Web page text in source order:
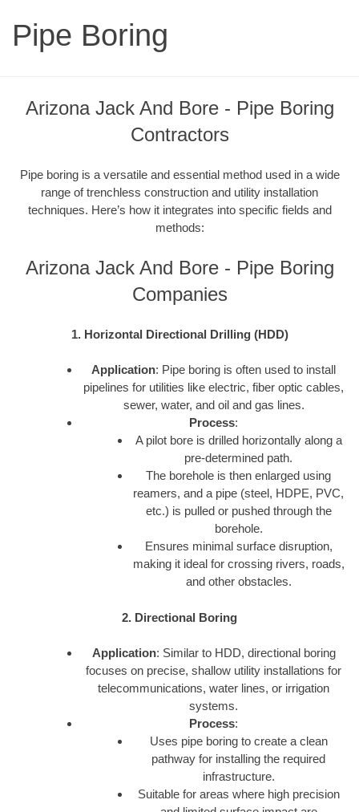
Pipe Boring
Arizona Jack And Bore - Pipe Boring
Contractors
Pipe boring is a versatile and essential method used in a wide
range of trenchless construction and utility installation
techniques. Here’s how it integrates into specific fields and
methods:
Arizona Jack And Bore - Pipe Boring
Companies
1. Horizontal Directional Drilling (HDD)
Application: Pipe boring is often used to install
pipelines for utilities like electric, fiber optic cables,
sewer, water, and oil and gas lines.
Process:
A pilot bore is drilled horizontally along a
pre-determined path.
The borehole is then enlarged using
reamers, and a pipe (steel, HDPE, PVC,
etc.) is pulled or pushed through the
borehole.
Ensures minimal surface disruption,
making it ideal for crossing rivers, roads,
and other obstacles.
2. Directional Boring
Application: Similar to HDD, directional boring
focuses on precise, shallow utility installations for
telecommunications, water lines, or irrigation
systems.
Process:
Uses pipe boring to create a clean
pathway for installing the required
infrastructure.
Suitable for areas where high precision